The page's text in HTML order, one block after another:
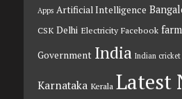
Apps Artificial Intelligence
CSK Delhi Electricity Facebook
Government India Indian cricket
Karnataka Kerala Latest